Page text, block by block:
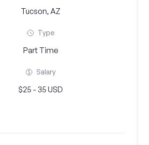
Tucson, AZ
Type
Part Time
Salary
$25 - 35 USD